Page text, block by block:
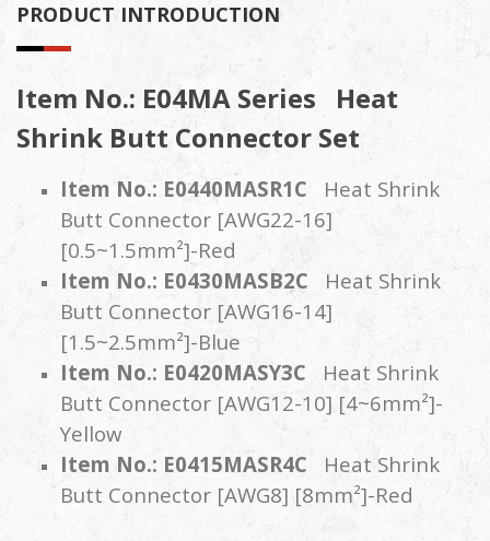
PRODUCT INTRODUCTION
Item No.: E04MA Series Heat
Shrink Butt Connector Set
Item No.: E0440MASR1C Heat Shrink
Butt Connector [AWG22-16]
[0.5~1.5mm²]-Red
Item No.: E0430MASB2C Heat Shrink
Butt Connector [AWG16-14]
[1.5~2.5mm²]-Blue
Item No.: E0420MASY3C Heat Shrink
Butt Connector [AWG12-10] [4~6mm²]-
Yellow
Item No.: E0415MASR4C Heat Shrink
Butt Connector [AWG8] [8mm²]-Red